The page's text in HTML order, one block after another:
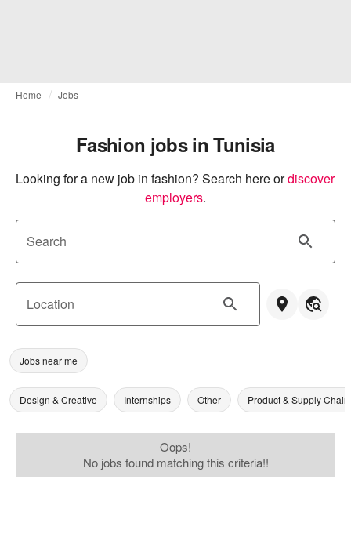
Home Jobs
Fashion jobs in Tunisia
Looking for a new job in fashion? Search here ordiscover
employers.
Search
Location
Jobs near me
Design & Creative Internships Other Product & Supply Chain
Oops!
No jobs found matching this criteria!!